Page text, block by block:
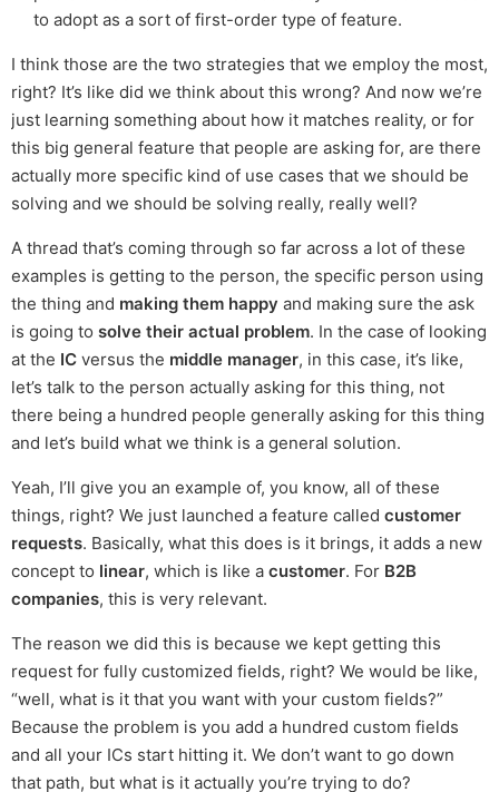
to adopt as a sort of first-order type of feature.
I think those are the two strategies that we employ the most,
right? It’s like did we think about this wrong? And now we’re
just learning something about how it matches reality, or for
this big general feature that people are asking for, are there
actually more specific kind of use cases that we should be
solving and we should be solving really, really well?
A thread that’s coming through so far across a lot of these
examples is getting to the person, the specific person using
the thing and making them happy and making sure the ask
is going to solve their actual problem. In the case of looking
at the IC versus the middle manager, in this case, it’s like,
let’s talk to the person actually asking for this thing, not
there being a hundred people generally asking for this thing
and let’s build what we think is a general solution.
Yeah, I’ll give you an example of, you know, all of these
things, right? We just launched a feature called customer
requests. Basically, what this does is it brings, it adds a new
concept to linear, which is like a customer. For B2B
companies, this is very relevant.
The reason we did this is because we kept getting this
request for fully customized fields, right? We would be like,
“well, what is it that you want with your custom fields?”
Because the problem is you add a hundred custom fields
and all your ICs start hitting it. We don’t want to go down
that path, but what is it actually you’re trying to do?